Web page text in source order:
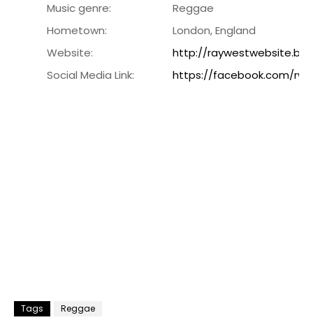
Music genre:
Reggae
Hometown:
London, England
Website:
http://
Social Media Link:
https://facebook.com/
Tags Reggae